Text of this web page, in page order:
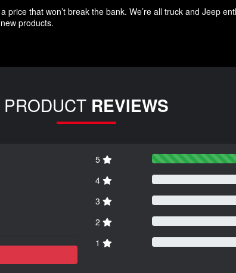
that won’t break the bank. We’re all truck and Jeep
products.
PRODUCT REVIEWS
5
4
3
2
1